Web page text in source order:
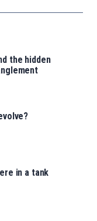
the hidden
in a tank